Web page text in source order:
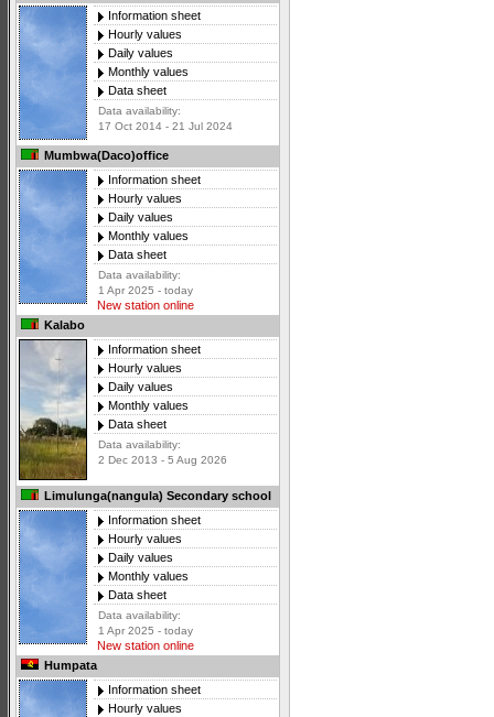
Information sheet
Hourly values
Daily values
Monthly values
Data sheet
Data availability:
17 Oct 2014 - 21 Jul 2024
Mumbwa(Daco)office
Information sheet
Hourly values
Daily values
Monthly values
Data sheet
Data availability:
1 Apr 2025 - today
New station online
Kalabo
Information sheet
Hourly values
Daily values
Monthly values
Data sheet
Data availability:
2 Dec 2013 - 5 Aug 2026
Limulunga(nangula) Secondary school
Information sheet
Hourly values
Daily values
Monthly values
Data sheet
Data availability:
1 Apr 2025 - today
New station online
Humpata
Information sheet
Hourly values